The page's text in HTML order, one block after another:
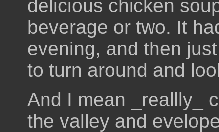
delicious chicken
beverage or two. It
evening, and then
to turn around and
And I mean _reallly_
the valley and